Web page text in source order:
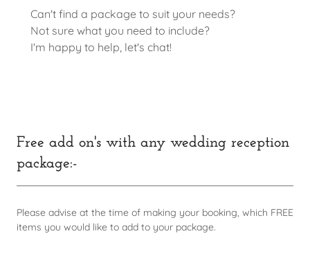
Can't find a package to suit your needs?
Not sure what you need to include?
I'm happy to help, let's chat!
Free add on's with any wedding reception
package:-
Please advise at the time of making your booking, which FREE
items you would like to add to your package.